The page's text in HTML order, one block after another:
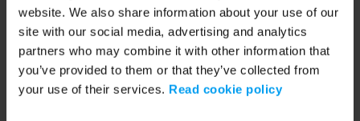
website. We also share information about your use of our
site with our social media, advertising and analytics
partners who may combine it with other information that
you’ve provided to them or that they’ve collected from
your use of their services. Read cookie policy